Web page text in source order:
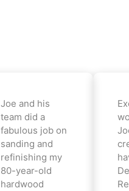
Joe and his
team did a
fabulous job on
sanding and
refinishing my
80-year-old
hardwood